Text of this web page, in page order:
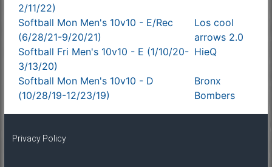
2/11/22)
Softball Mon Men's 10v10 - E/Rec
(6/28/21-9/20/21)
Los cool
arrows 2.0
Softball Fri Men's 10v10 - E (1/10/20-
3/13/20)
HieQ
Softball Mon Men's 10v10 - D
(10/28/19-12/23/19)
Bronx
Bombers
Privacy Policy